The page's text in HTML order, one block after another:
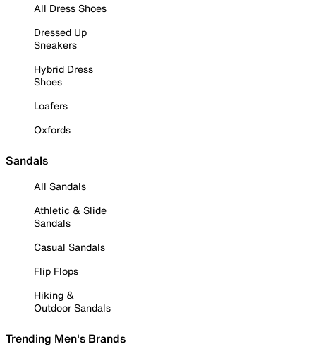
All Dress Shoes
Dressed Up
Sneakers
Hybrid Dress
Shoes
Loafers
Oxfords
Sandals
All Sandals
Athletic & Slide
Sandals
Casual Sandals
Flip Flops
Hiking &
Outdoor Sandals
Trending Men's Brands